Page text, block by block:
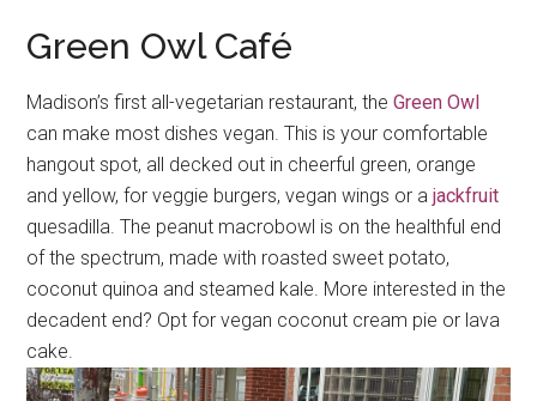
Green Owl Café
Madison’s first all-vegetarian restaurant, theGreen Owl
can make most dishes vegan. This is your comfortable
hangout spot, all decked out in cheerful green, orange
and yellow, for veggie burgers, vegan wings or ajackfruit
quesadilla. The peanut macrobowl is on the healthful end
of the spectrum, made with roasted sweet potato,
coconut quinoa and steamed kale. More interested in the
decadent end? Opt for vegan coconut cream pie or lava
cake.